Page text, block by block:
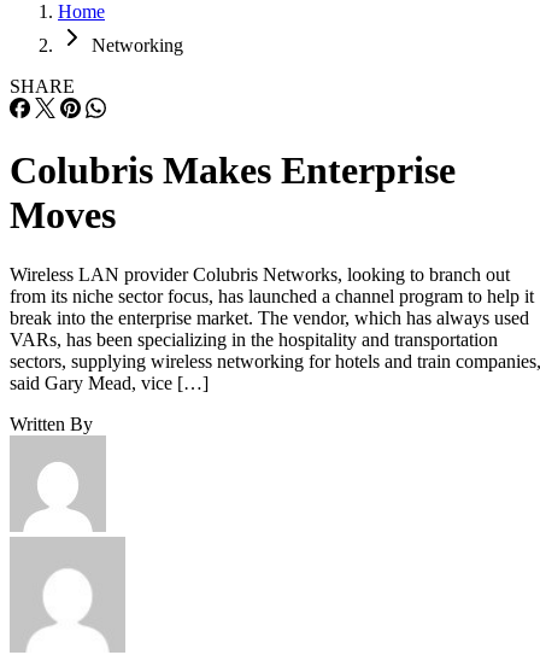
Home
Networking
SHARE
Colubris Makes Enterprise
Moves
Wireless LAN provider Colubris Networks, looking to branch out
from its niche sector focus, has launched a channel program to help it
break into the enterprise market. The vendor, which has always used
VARs, has been specializing in the hospitality and transportation
sectors, supplying wireless networking for hotels and train companies,
said Gary Mead, vice […]
Written By